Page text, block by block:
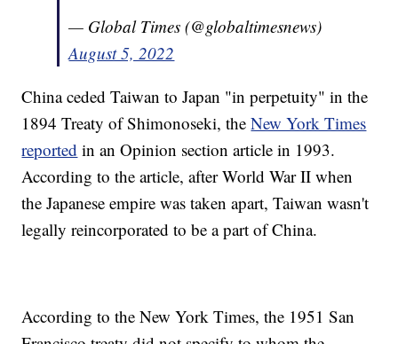
— Global Times (@globaltimesnews)
August 5, 2022
China ceded Taiwan to Japan "in perpetuity" in the
1894 Treaty of Shimonoseki, theNew York Times
reported in an Opinion section article in 1993.
According to the article, after World War II when
the Japanese empire was taken apart, Taiwan wasn't
legally reincorporated to be a part of China.
According to the New York Times, the 1951 San